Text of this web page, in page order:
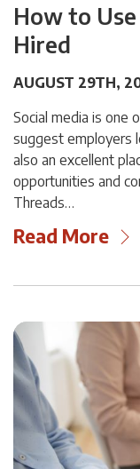
How to
Hired
AUGUST 29TH,
Social media is one
suggest employers
also an excellent
opportunities and
Threads…
Read More